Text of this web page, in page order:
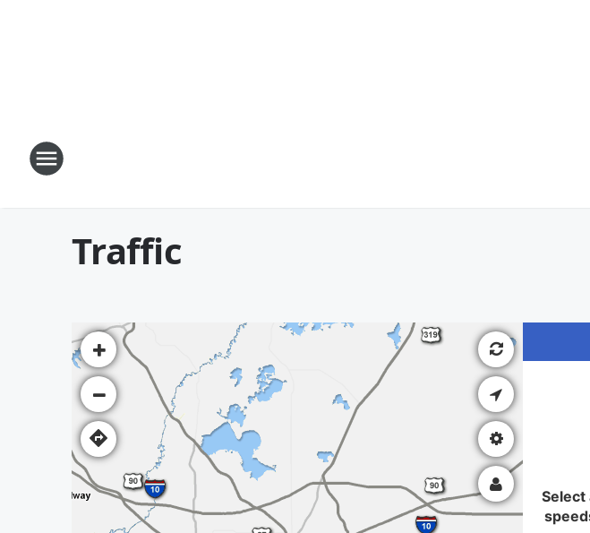
Traffic